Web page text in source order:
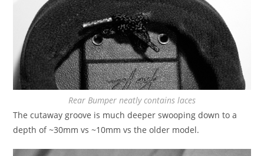
Rear Bumper neatly contains laces
The cutaway groove is much deeper swooping down to a
depth of ~30mm vs ~10mm vs the older model.